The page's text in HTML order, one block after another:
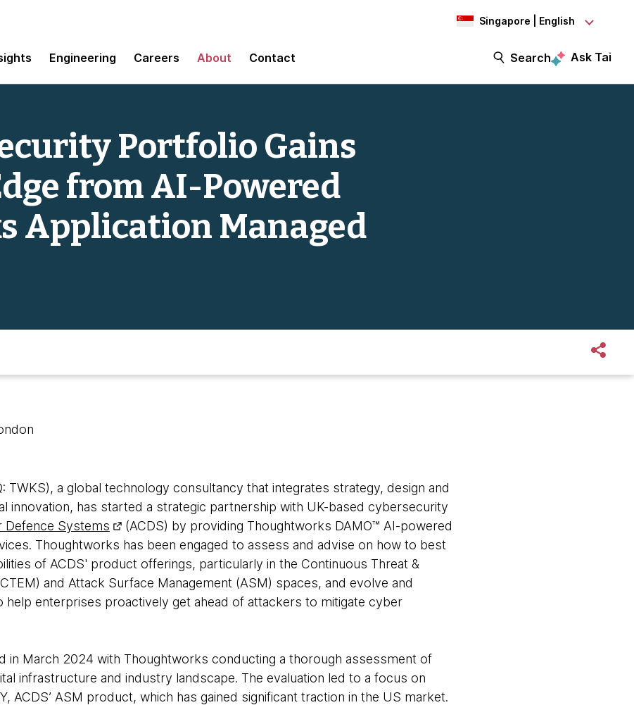
Singapore | English
Engineering Careers About Contact Search Ask Tai
Portfolio Gains
from AI-Powered
Application Managed
TWKS), a global technology consultancy that integrates strategy, design and
innovation, has started a strategic partnership with UK-based cybersecurity
Defence Systems
(ACDS) by providing Thoughtworks DAMO™ AI-powered
Thoughtworks has been engaged to assess and advise on how to best
of ACDS' product offerings, particularly in the Continuous Threat &
and Attack Surface Management (ASM) spaces, and evolve and
enterprises proactively get ahead of attackers to mitigate cyber
in March 2024 with Thoughtworks conducting a thorough assessment of
infrastructure and industry landscape. The evaluation led to a focus on
ACDS’ ASM product, which has gained significant traction in the US market.